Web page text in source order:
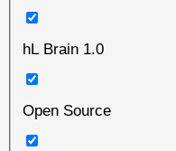
hL Brain 1.0
Open Source